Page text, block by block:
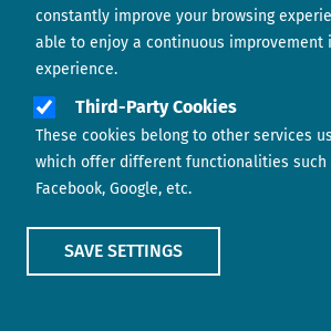
constantly improve your browsing
able to enjoy a continuous improvement
experience.
Third-Party Cookies
These cookies belong to other services
which offer different functionalities such
Facebook, Google, etc.
SAVE SETTINGS
Footer menu ABOUT US
CONTACT
COOKIES POLICY